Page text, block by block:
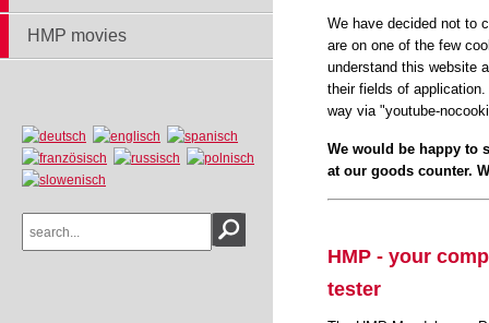
HMP movies
We have decided not to
are on one of the few
understand this website
their fields of
way via "youtube-
We would be happy to
at our goods counter.
HMP - your
tester